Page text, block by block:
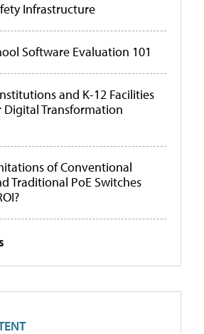
Infrastructure
Software Evaluation 101
and K-12 Facilities
Transformation
of Conventional
Traditional PoE Switches